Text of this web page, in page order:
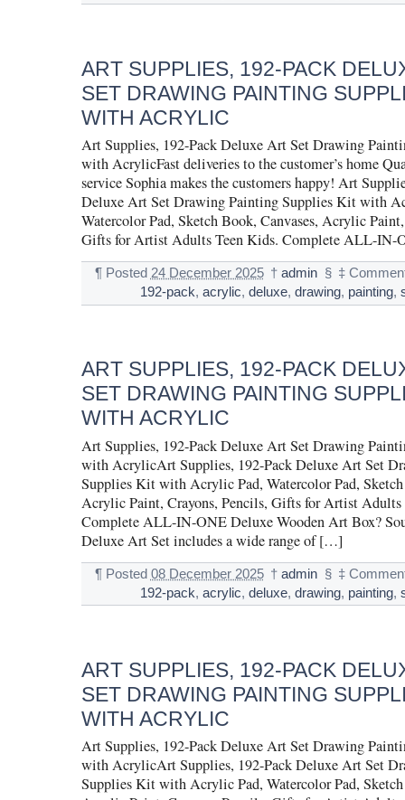
ART SUPPLIES, 192-PACK
SET DRAWING PAINTING
WITH ACRYLIC
Art Supplies, 192-Pack Deluxe Art Set Drawing
with AcrylicFast deliveries to the customer’s home
service Sophia makes the customers happy! Art
Deluxe Art Set Drawing Painting Supplies Kit with
Watercolor Pad, Sketch Book, Canvases, Acrylic
Gifts for Artist Adults Teen Kids. Complete ALL-
¶ Posted 24 December 2025 † admin § ‡
192-pack,acrylic,deluxe,drawing, painting,
ART SUPPLIES, 192-PACK
SET DRAWING PAINTING
WITH ACRYLIC
Art Supplies, 192-Pack Deluxe Art Set Drawing
with AcrylicArt Supplies, 192-Pack Deluxe Art Set
Supplies Kit with Acrylic Pad, Watercolor Pad, Sketch
Acrylic Paint, Crayons, Pencils, Gifts for Artist Adults
Complete ALL-IN-ONE Deluxe Wooden Art Box?
Deluxe Art Set includes a wide range of […]
¶ Posted 08 December 2025 † admin § ‡
192-pack,acrylic,deluxe,drawing, painting,
ART SUPPLIES, 192-PACK
SET DRAWING PAINTING
WITH ACRYLIC
Art Supplies, 192-Pack Deluxe Art Set Drawing
with AcrylicArt Supplies, 192-Pack Deluxe Art Set
Supplies Kit with Acrylic Pad, Watercolor Pad, Sketch